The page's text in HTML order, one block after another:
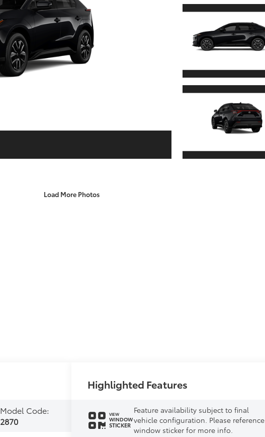
Load More Photos
Model Code:
2870
Highlighted Features
VIEW
WINDOW
STICKER
Feature availability subject to final
vehicle configuration. Please reference
window sticker for more info.